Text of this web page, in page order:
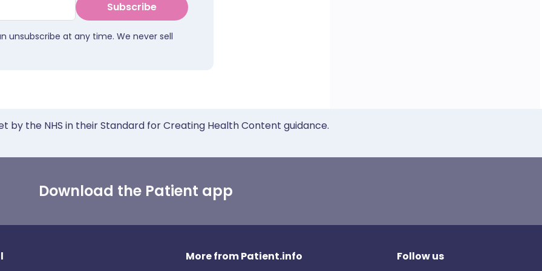
Subscribe
unsubscribe at any time. We never sell
the NHS in their Standard for Creating Health Content guidance.
Download the Patient app
More from Patient.info Follow us